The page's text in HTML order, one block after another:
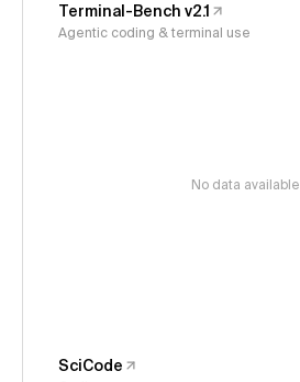
Terminal-Bench v2.1
Agentic coding & terminal use
No data available
SciCode